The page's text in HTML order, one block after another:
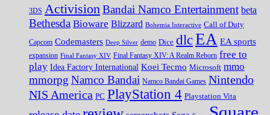
3DS Activision Bandai Namco Entertainment beta
Bethesda Bioware Blizzard Bohemia Interactive Call of Duty
Capcom Codemasters Deep Silver demo Dice dlcEA EA sports
expansion Final Fantasy XIV Final Fantasy XIV: A Realm Reborn free to
play Idea Factory International Koei Tecmo Microsoft mmo
mmorpg Namco Bandai Namco Bandai Games Nintendo
NIS America PC PlayStation 4 Playstation Vita